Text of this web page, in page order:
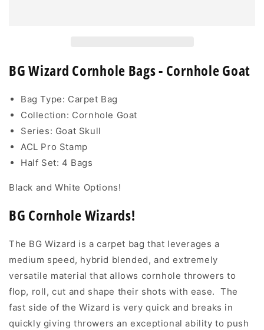
BG Wizard Cornhole Bags - Cornhole Goat
Bag Type: Carpet Bag
Collection: Cornhole Goat
Series: Goat Skull
ACL Pro Stamp
Half Set: 4 Bags
Black and White Options!
BG Cornhole Wizards!
The BG Wizard is a carpet bag that leverages a
medium speed, hybrid blended, and extremely
versatile material that allows cornhole throwers to
flop, roll, cut and shape their shots with ease. The
fast side of the Wizard is very quick and breaks in
quickly giving throwers an exceptional ability to push